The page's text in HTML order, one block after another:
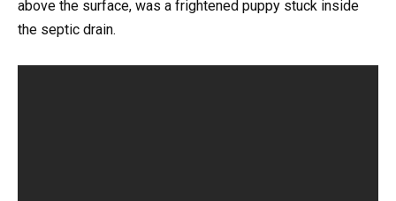
above the surface, was a frightened puppy stuck inside
the septic drain.